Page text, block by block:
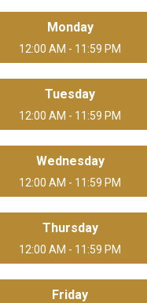
Monday
12:00 AM - 11:59 PM
Tuesday
12:00 AM - 11:59 PM
Wednesday
12:00 AM - 11:59 PM
Thursday
12:00 AM - 11:59 PM
Friday